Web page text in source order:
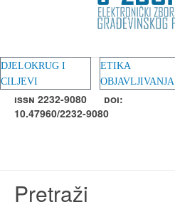
DJELOKRUG I
CILJEVI
ETIKA
OBJAVLJIVANJA
ISSN 2232-9080 DOI:
10.47960/2232-9080
Pretraži